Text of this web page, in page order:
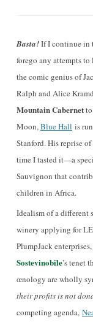
Basta!If I continue in
forego any attempts to
the comic genius of
Ralph and Alice
Mountain Cabernet
Moon,Blue Hall is
Stanford. His reprise
time I tasted it—a
Sauvignon that
children in Africa.
Idealism of a different
winery applying for
PlumpJack enterprises,
Sostevinobile’s tenet
œnology are wholly
their profits is not
competing agenda,